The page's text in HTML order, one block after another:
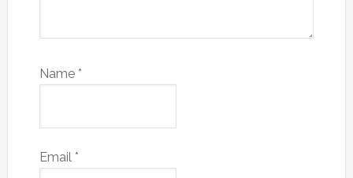
Name *
Email *